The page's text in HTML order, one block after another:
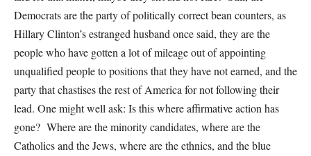
Democrats are the party of politically correct bean counters, as
Hillary Clinton’s estranged husband once said, they are the
people who have gotten a lot of mileage out of appointing
unqualified people to positions that they have not earned, and the
party that chastises the rest of America for not following their
lead. One might well ask: Is this where affirmative action has
gone? Where are the minority candidates, where are the
Catholics and the Jews, where are the ethnics, and the blue